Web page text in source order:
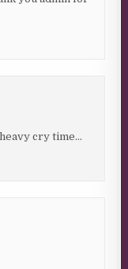
cry time…